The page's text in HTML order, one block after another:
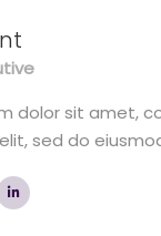
dolor sit amet,
sed do